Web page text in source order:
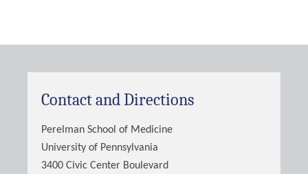
Contact and Directions
Perelman School of Medicine
University of Pennsylvania
3400 Civic Center Boulevard